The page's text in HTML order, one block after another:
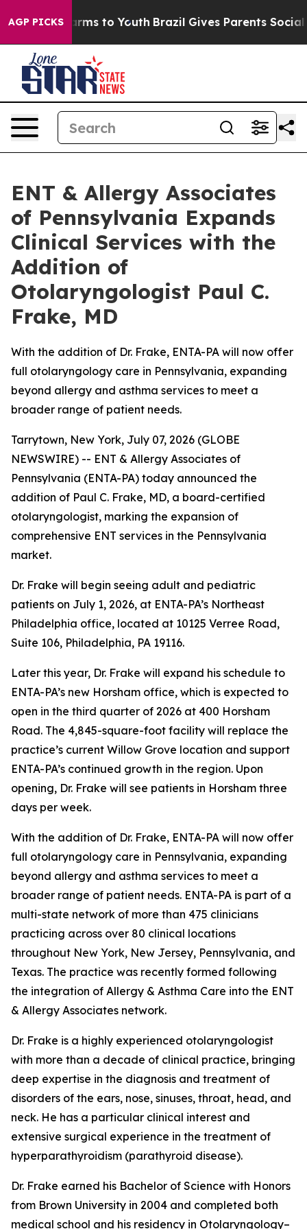
AGP PICKSHarms to Youth Brazil Gives Parents Social
ENT & Allergy Associates
of Pennsylvania Expands
Clinical Services with the
Addition of
Otolaryngologist Paul C.
Frake, MD
With the addition of Dr. Frake, ENTA-PA will now offer
full otolaryngology care in Pennsylvania, expanding
beyond allergy and asthma services to meet a
broader range of patient needs.
Tarrytown, New York, July 07, 2026 (GLOBE
NEWSWIRE) -- ENT & Allergy Associates of
Pennsylvania (ENTA-PA) today announced the
addition of Paul C. Frake, MD, a board-certified
otolaryngologist, marking the expansion of
comprehensive ENT services in the Pennsylvania
market.
Dr. Frake will begin seeing adult and pediatric
patients on July 1, 2026, at ENTA-PA’s Northeast
Philadelphia office, located at 10125 Verree Road,
Suite 106, Philadelphia, PA 19116.
Later this year, Dr. Frake will expand his schedule to
ENTA-PA’s new Horsham office, which is expected to
open in the third quarter of 2026 at 400 Horsham
Road. The 4,845-square-foot facility will replace the
practice’s current Willow Grove location and support
ENTA-PA’s continued growth in the region. Upon
opening, Dr. Frake will see patients in Horsham three
days per week.
With the addition of Dr. Frake, ENTA-PA will now offer
full otolaryngology care in Pennsylvania, expanding
beyond allergy and asthma services to meet a
broader range of patient needs. ENTA-PA is part of a
multi-state network of more than 475 clinicians
practicing across over 80 clinical locations
throughout New York, New Jersey, Pennsylvania, and
Texas. The practice was recently formed following
the integration of Allergy & Asthma Care into the ENT
& Allergy Associates network.
Dr. Frake is a highly experienced otolaryngologist
with more than a decade of clinical practice, bringing
deep expertise in the diagnosis and treatment of
disorders of the ears, nose, sinuses, throat, head, and
neck. He has a particular clinical interest and
extensive surgical experience in the treatment of
hyperparathyroidism (parathyroid disease).
Dr. Frake earned his Bachelor of Science with Honors
from Brown University in 2004 and completed both
medical school and his residency in Otolaryngology–